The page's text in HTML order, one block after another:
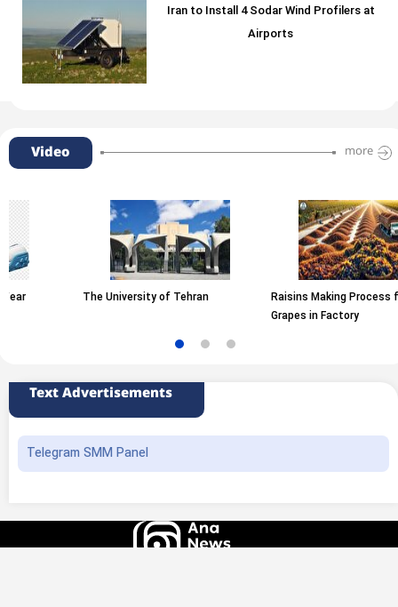
Iran to Install 4 Sodar Wind Profilers at
Airports
Video more
The University of Tehran
Raisins Making Process from
Grapes in Factory
Text Advertisements
Telegram SMM Panel